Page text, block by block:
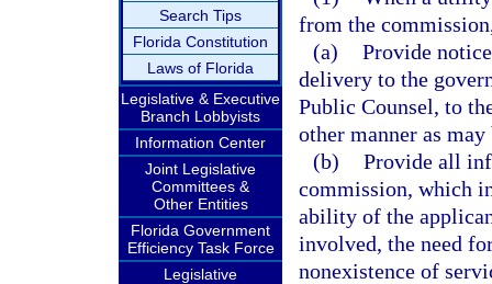
Search Tips
Florida Constitution
Laws of Florida
Legislative & Executive
Branch Lobbyists
Information Center
Joint Legislative
Committees &
Other Entities
Florida Government
Efficiency Task Force
Legislative
from the
(a) Provide
delivery to the
Public Counsel, to
other manner as
(b) Provide all
commission, which
ability of the
involved, the need
nonexistence of